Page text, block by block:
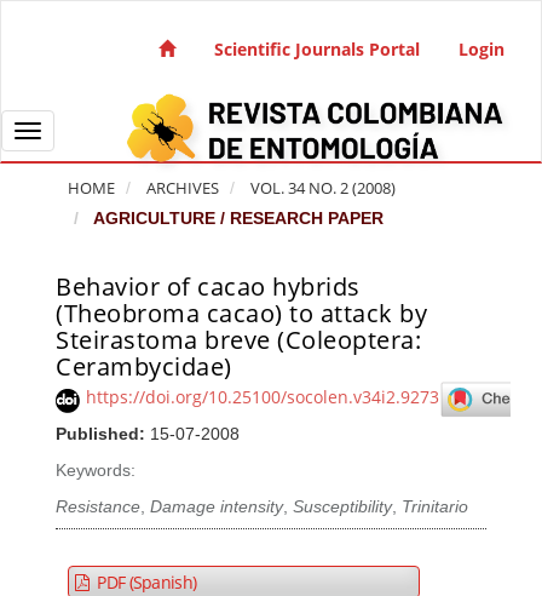
Main Navigation
Sidebar
Scientific Journals Portal Login
Toggle navigation
HOME ARCHIVES VOL. 34 NO. 2 (2008)
AGRICULTURE / RESEARCH PAPER
Behavior of cacao hybrids
(Theobroma cacao) to attack by
Steirastoma breve (Coleoptera:
Cerambycidae)
https://doi.org/10.25100/socolen.v34i2.9273
Published: 15-07-2008
Keywords:
Resistance,Damage intensity,Susceptibility, Trinitario
Article Sidebar
PDF (Spanish)